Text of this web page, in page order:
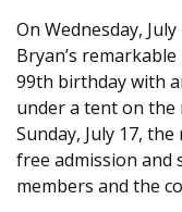
On Wednesday,
Bryan’s
99th birthday with
under a tent on the
Sunday, July 17,
free admission and
members and the